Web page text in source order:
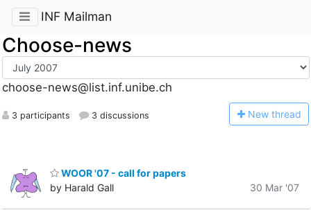
INF Mailman
Choose-news
choose-news@list.inf.unibe.ch
3 participants 3 discussions New thread
WOOR '07 - call for papers
by Harald Gall
30 Mar '07